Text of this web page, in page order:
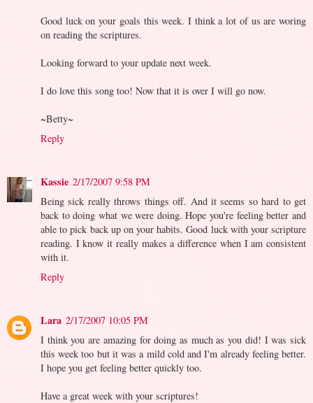
Good luck on your goals this week. I think a lot of us are woring
on reading the scriptures.
Looking forward to your update next week.
I do love this song too! Now that it is over I will go now.
~Betty~
Reply
Kassie 2/17/2007 9:58 PM
Being sick really throws things off. And it seems so hard to get
back to doing what we were doing. Hope you're feeling better and
able to pick back up on your habits. Good luck with your scripture
reading. I know it really makes a difference when I am consistent
with it.
Reply
Lara 2/17/2007 10:05 PM
I think you are amazing for doing as much as you did! I was sick
this week too but it was a mild cold and I'm already feeling better.
I hope you get feeling better quickly too.
Have a great week with your scriptures!